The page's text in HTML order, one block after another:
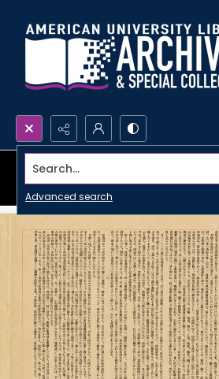
Search...
Advanced search